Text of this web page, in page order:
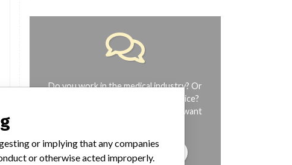
Do you work in the medical industry? Or
have experience with a medical device?
Our reporting is not done yet. We want
TELL US YOUR STORY!
or implying that any companies
or otherwise acted improperly.